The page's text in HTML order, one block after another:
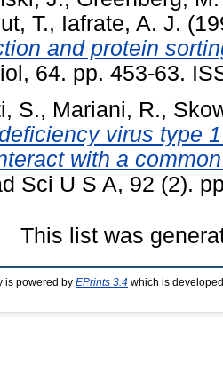
T., Iafrate, A. J.
and protein
64. pp. 453-63.
S., Mariani, R.,
virus type
with a
Sci U S A, 92 (2).
This list was
is powered by EPrints 3.4 which is